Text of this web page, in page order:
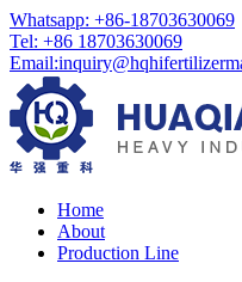
Whatsapp: +86-18703630069
Tel: +86 18703630069
Email:
Home
About
Production Line